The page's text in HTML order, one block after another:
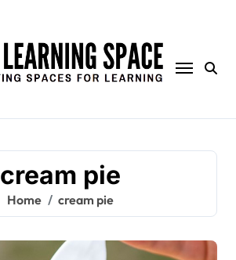
cream pie
Home cream pie